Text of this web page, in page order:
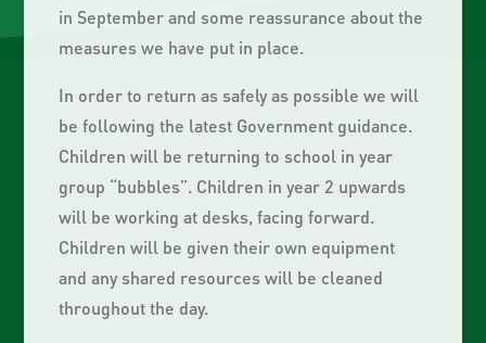
in September and some reassurance about the
measures we have put in place.
In order to return as safely as possible we will
be following the latest Government guidance.
Children will be returning to school in year
group “bubbles”. Children in year 2 upwards
will be working at desks, facing forward.
Children will be given their own equipment
and any shared resources will be cleaned
throughout the day.